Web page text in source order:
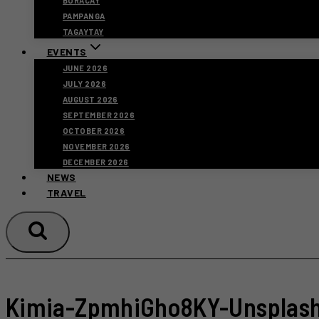
PAMPANGA
TAGAYTAY
EVENTS
JUNE 2026
JULY 2026
AUGUST 2026
SEPTEMBER 2026
OCTOBER 2026
NOVEMBER 2026
DECEMBER 2026
NEWS
TRAVEL
Kimia-ZpmhiGho8KY-